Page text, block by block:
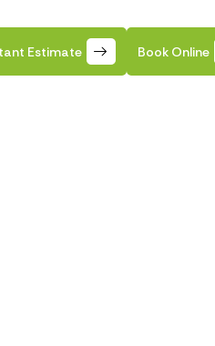
Estimate Book Online